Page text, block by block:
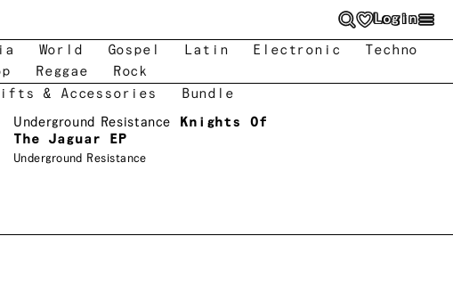
Login
World Gospel Latin Electronic
Techno
Reggae
Rock
& Accessories
Bundle
Underground Resistance
Knights Of
The Jaguar EP
Underground Resistance